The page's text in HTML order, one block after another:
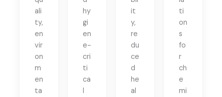
ali
ty,
en
vir
on
m
en
ta
hy
gi
en
e-
cri
ti
ca
l
it
y,
re
du
ce
d
he
al
ti
on
s
fo
r
ch
e
mi